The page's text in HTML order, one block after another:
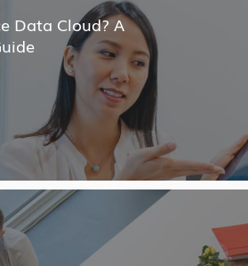
Data Cloud? A